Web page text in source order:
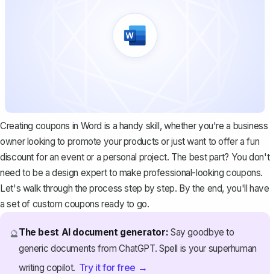
Creating coupons in Word is a handy skill, whether you're a business
owner looking to promote your products or just want to offer a fun
discount for an event or a personal project. The best part? You don't
need to be a design expert to make professional-looking coupons.
Let's walk through the process step by step. By the end, you'll have
a set of custom coupons ready to go.
🔮The best AI document generator: Say goodbye to
generic documents from ChatGPT. Spell is your superhuman
writing copilot. Try it for free →